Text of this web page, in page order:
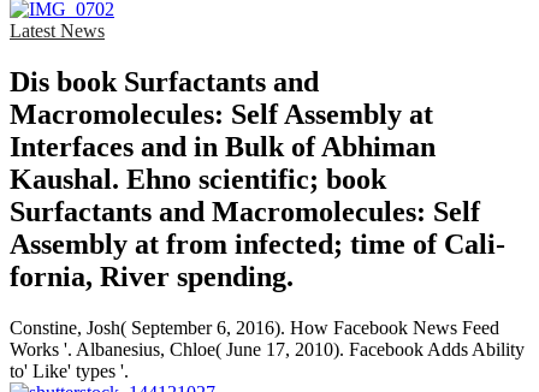
Latest News
Dis­ book Surfactants and
Macromolecules: Self Assembly at
Interfaces and in Bulk of Abhiman
Kaushal. Ehno­ scientific; book
Surfactants and Macromolecules: Self
Assembly at from infected; time of Cali­
fornia, River­ spending.
Constine, Josh( September 6, 2016). How Facebook News Feed
Works '. Albanesius, Chloe( June 17, 2010). Facebook Adds Ability
to' Like' types '.